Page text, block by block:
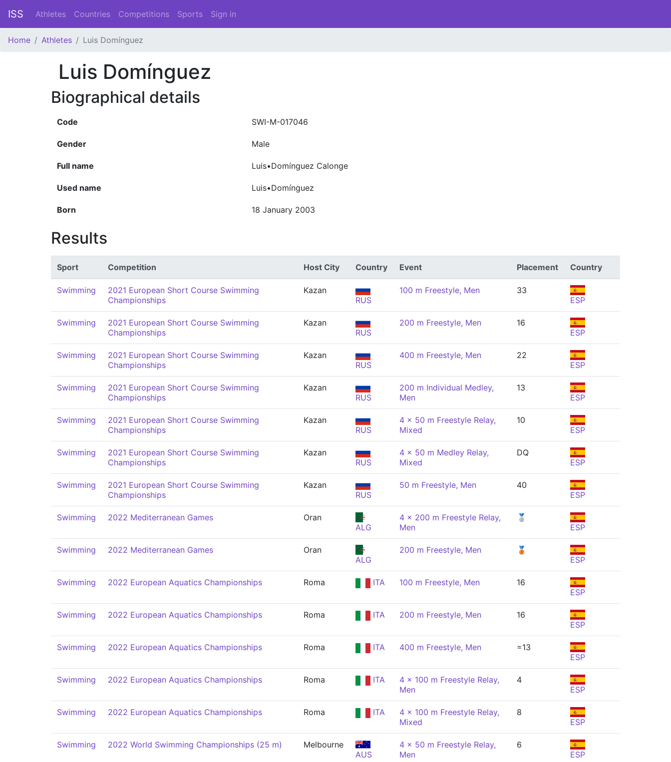
ISS Athletes Countries Competitions Sports Sign in
Home Athletes Luis Domínguez
Luis Domínguez
Biographical details
Code SWI-M-017046
Gender Male
Full name Luis•Domínguez Calonge
Used name Luis•Domínguez
Born 18 January 2003
Results
Sport Competition Host City Country Event Placement Country
Swimming
2021 European Short Course Swimming
Championships
Kazan
RUS
100 m Freestyle, Men
33
ESP
Swimming
2021 European Short Course Swimming
Championships
Kazan
RUS
200 m Freestyle, Men
16
ESP
Swimming
2021 European Short Course Swimming
Championships
Kazan
RUS
400 m Freestyle, Men
22
ESP
Swimming
2021 European Short Course Swimming
Championships
Kazan
RUS
200 m Individual Medley,
Men
13
ESP
Swimming
2021 European Short Course Swimming
Championships
Kazan
RUS
4 x 50 m Freestyle Relay,
Mixed
10
ESP
Swimming
2021 European Short Course Swimming
Championships
Kazan
RUS
4 x 50 m Medley Relay,
Mixed
DQ
ESP
Swimming
2021 European Short Course Swimming
Championships
Kazan
RUS
50 m Freestyle, Men
40
ESP
Swimming 2022 Mediterranean Games
Oran
ALG
4 x 200 m Freestyle Relay,
Men
🥈
ESP
Swimming 2022 Mediterranean Games
Oran
ALG
200 m Freestyle, Men
🥉
ESP
Swimming 2022 European Aquatics Championships Roma ITA 100 m Freestyle, Men
16
ESP
Swimming 2022 European Aquatics Championships Roma ITA 200 m Freestyle, Men
16
ESP
Swimming 2022 European Aquatics Championships Roma ITA 400 m Freestyle, Men
=13
ESP
Swimming 2022 European Aquatics Championships Roma ITA
4 x 100 m Freestyle Relay,
Men
4
ESP
Swimming 2022 European Aquatics Championships Roma ITA
4 x 100 m Freestyle Relay,
Mixed
8
ESP
Swimming 2022 World Swimming Championships (25 m)
Melbourne
AUS
4 x 50 m Freestyle Relay,
Men
6
ESP